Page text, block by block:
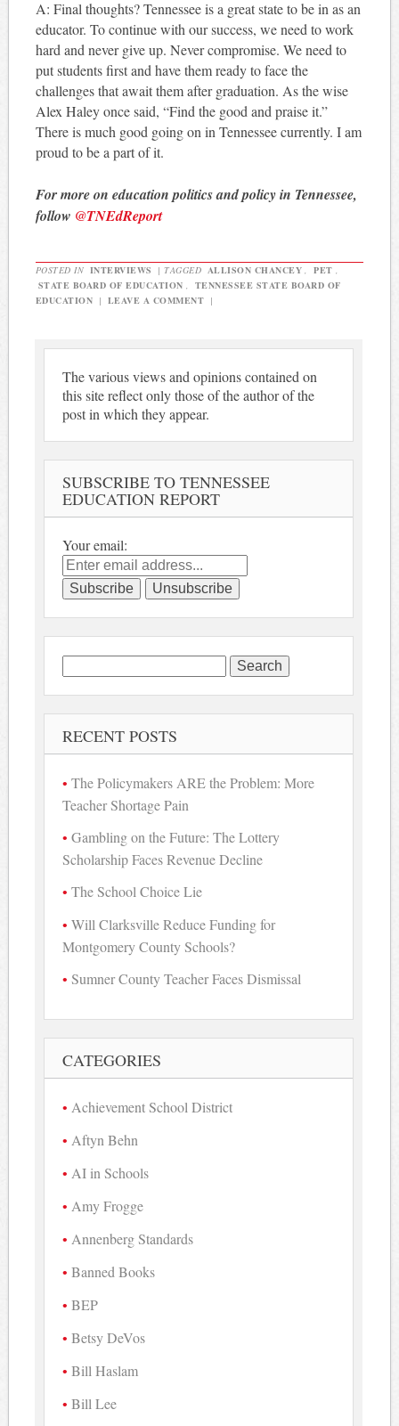
A: Final thoughts? Tennessee is a great state to be in as an
educator. To continue with our success, we need to work
hard and never give up. Never compromise. We need to
put students first and have them ready to face the
challenges that await them after graduation. As the wise
Alex Haley once said, “Find the good and praise it.”
There is much good going on in Tennessee currently. I am
proud to be a part of it.
For more on education politics and policy in Tennessee,
follow @TNEdReport
POSTED IN INTERVIEWS | TAGGED ALLISON CHANCEY PET
STATE BOARD OF EDUCATION
TENNESSEE STATE BOARD OF
EDUCATION | LEAVE A COMMENT |
The various views and opinions contained on
this site reflect only those of the author of the
post in which they appear.
SUBSCRIBE TO TENNESSEE
EDUCATION REPORT
Your email:
Search
for:
RECENT POSTS
The Policymakers ARE the Problem: More
Teacher Shortage Pain
Gambling on the Future: The Lottery
Scholarship Faces Revenue Decline
The School Choice Lie
Will Clarksville Reduce Funding for
Montgomery County Schools?
Sumner County Teacher Faces Dismissal
CATEGORIES
Achievement School District
Aftyn Behn
AI in Schools
Amy Frogge
Annenberg Standards
Banned Books
BEP
Betsy DeVos
Bill Haslam
Bill Lee